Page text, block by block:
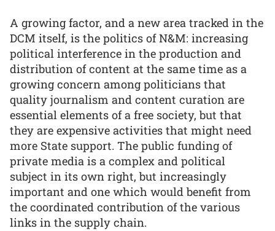
A growing factor, and a new area tracked in the
DCM itself, is the politics of N&M: increasing
political interference in the production and
distribution of content at the same time as a
growing concern among politicians that
quality journalism and content curation are
essential elements of a free society, but that
they are expensive activities that might need
more State support. The public funding of
private media is a complex and political
subject in its own right, but increasingly
important and one which would benefit from
the coordinated contribution of the various
links in the supply chain.